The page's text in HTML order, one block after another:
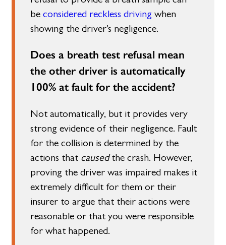
beconsidered reckless driving when
showing the driver’s negligence.
Does a breath test refusal mean
the other driver is automatically
100% at fault for the accident?
Not automatically, but it provides very
strong evidence of their negligence. Fault
for the collision is determined by the
actions that causedthe crash. However,
proving the driver was impaired makes it
extremely difficult for them or their
insurer to argue that their actions were
reasonable or that you were responsible
for what happened.